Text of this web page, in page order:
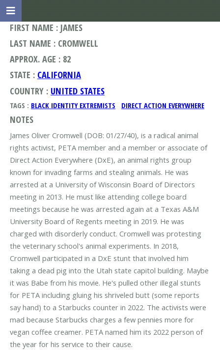
FIRST NAME : JAMES
LAST NAME : CROMWELL
APPROX. AGE : 82
STATE : CALIFORNIA
COUNTRY : UNITED STATES
TAGS : BLACK IDENTITY EXTREMISTS DIRECT ACTION EVERYWHERE
NOTES
James Oliver Cromwell (DOB: 01/27/40), is a radical animal
rights activist, PETA member and a member or associate of
Direct Action Everywhere (DxE), an animal rights group
known for invading farms and stealing animals. He was
arrested at a University of Wisconsin Board of Directors
meeting in 2013. He must like attending college board
meetings because he was arrested again at a Texas A&M
University Board of Regents meeting in 2019. He was
charged with disorderly conduct. Cromwell was protesting
the veterinary school's animal experiments. In 2018,
Cromwell participated in a DxE stunt that involved him
taking a dead pig into the Utah state capitol building. Maybe
it was Babe from his movie. He's pulled other illegal stunts
for PETA including gluing his shriveled butt (some reports
say hand) to a Starbucks counter in 2022. The activists were
mad because Starbucks charges a few pennies more for
vegan coffee creamer. PETA named him its 2022 person of
the year for his service to their cause.